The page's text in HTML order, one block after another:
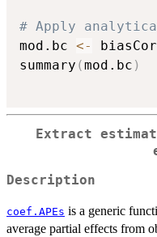
# Apply
mod.bc <-
summary (mod.bc )
Extract
Description
coef.APEs is a generic
average partial effects from